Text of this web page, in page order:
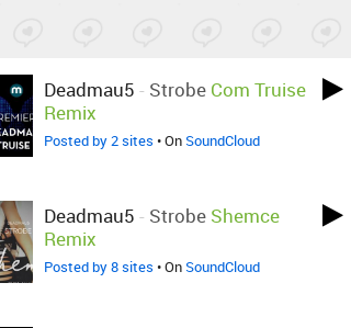
Deadmau5 - Strobe Com Truise
Remix
Posted by 2 sites • OnSoundCloud
Deadmau5 - Strobe Shemce
Remix
Posted by 8 sites • OnSoundCloud